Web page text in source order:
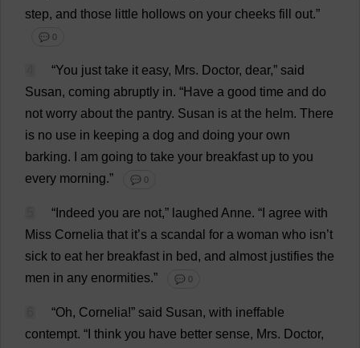
step, and those little hollows on your cheeks fill out.”
💬 0
“You just take it easy, Mrs. Doctor, dear,” said
Susan, coming abruptly in. “Have a good time and do
not worry about the pantry. Susan is at the helm. There
is no use in keeping a dog and doing your own
barking. am going to take your breakfast up to you
every morning.” 💬 0
“ Indeed you are not,” laughed Anne. “ agree with
Miss Cornelia that it’s a scandal for a woman who isn’t
sick to eat her breakfast in bed, and almost justifies the
men in any enormities.” 💬 0
“Oh, Cornelia!” said Susan, with ineffable
contempt. “ think you have better sense, Mrs. Doctor,